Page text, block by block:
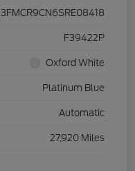
3FMCR9CN6SRE08418
F39422P
Oxford White
Platinum Blue
Automatic
27,920 Miles